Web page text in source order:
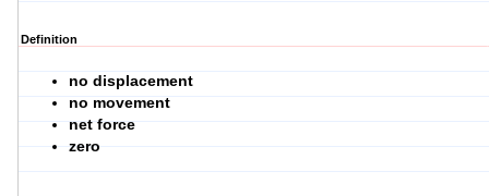
Definition
no displacement
no movement
net force
zero